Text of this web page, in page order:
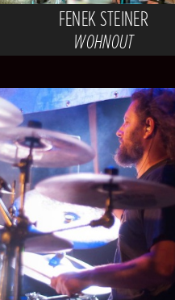
FENEK STEINER
WOHNOUT